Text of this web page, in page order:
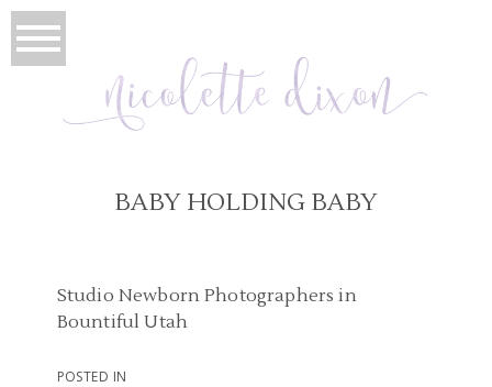
BABY HOLDING BABY
Studio Newborn Photographers in
Bountiful Utah
POSTED IN